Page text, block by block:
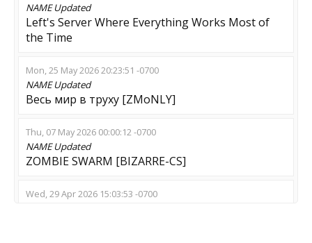
NAMEUpdated
Left's Server Where Everything Works Most of
the Time
Mon, 25 May 2026 20:23:51 -0700
NAMEUpdated
Весь мир в труху [ZMoNLY]
Thu, 07 May 2026 00:00:12 -0700
NAMEUpdated
ZOMBIE SWARM [BIZARRE-CS]
Wed, 29 Apr 2026 15:03:53 -0700